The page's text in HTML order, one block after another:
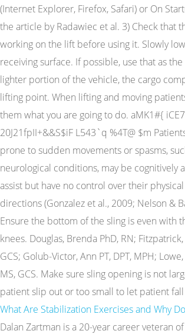
(Internet Explorer, Firefox, Safari) or On
the article by Radawiec et al. 3) Check that
working on the lift before using it. Slowly
receiving surface. If possible, use that as
lighter portion of the vehicle, the cargo
lifting point. When lifting and moving
them what you are going to do. aMK1#{
20J21fpII+&&S$iF L543`q %4T@ $m
prone to sudden movements or spasms,
neurological conditions, may be cognitively
assist but have no control over their
directions (Gonzalez et al., 2009; Nelson &
Ensure the bottom of the sling is even with
knees. Douglas, Brenda PhD, RN; Fitzpatrick,
GCS; Golub-Victor, Ann PT, DPT, MPH; Lowe,
MS, GCS. Make sure sling opening is not
patient slip out or too small to let patient
What Are Stabilization Exercises and Why
Dalan Zartman is a 20-year career veteran